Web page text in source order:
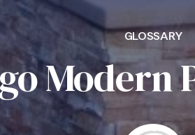
GLOSSARY
Modern